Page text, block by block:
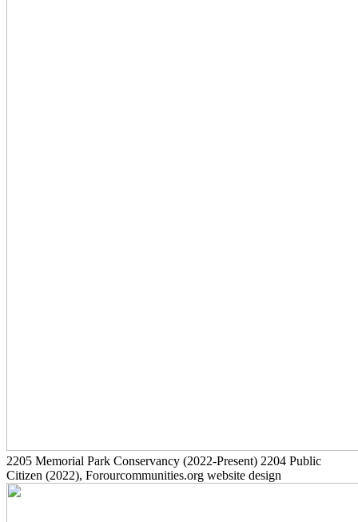
2205 Memorial Park Conservancy (2022-Present) 2204 Public
Citizen (2022), Forourcommunities.org website design